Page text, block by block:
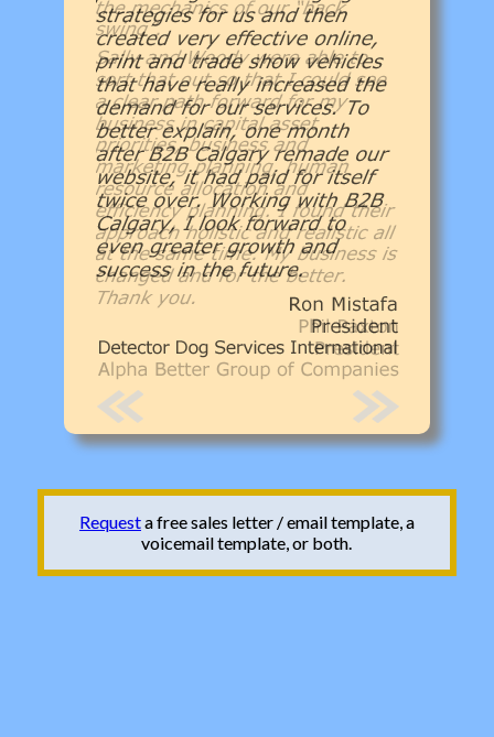
Requesta free sales letter / email template, a
voicemail template, or both.